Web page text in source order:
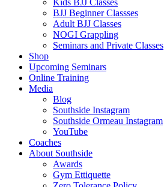
Kids BJJ Classes
BJJ Beginner Classses
Adult BJJ Classes
NOGI Grappling
Seminars and Private Classes
Shop
Upcoming Seminars
Online Training
Media
Blog
Southside Instagram
Southside Ormeau Instagram
YouTube
Coaches
About Southside
Awards
Gym Ettiquette